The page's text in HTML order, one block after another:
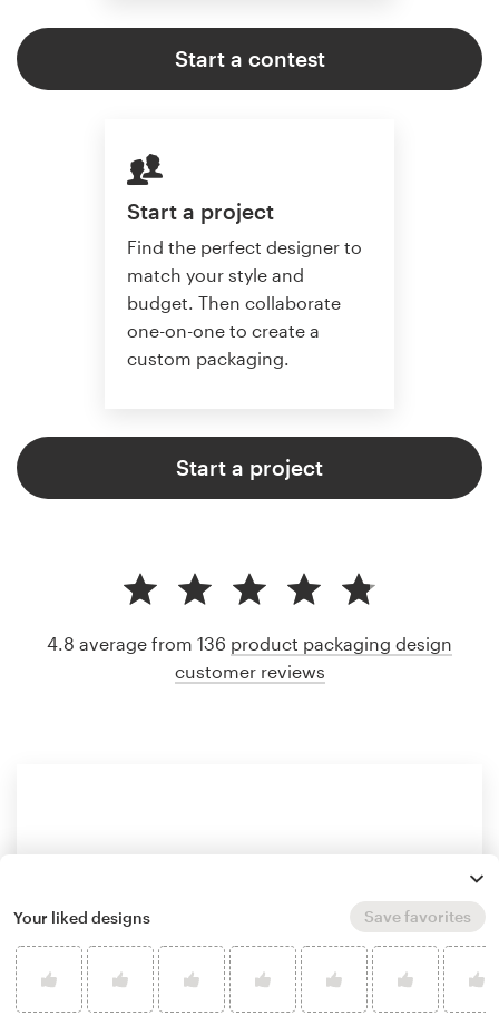
Start a contest
Start a project
Find the perfect designer to
match your style and
budget. Then collaborate
one-on-one to create a
custom packaging.
Start a project
4.8 average from 136 product packaging design
customer reviews
Your liked designs Save favorites